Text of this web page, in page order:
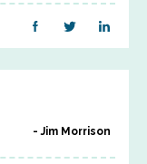
Jim Morrison